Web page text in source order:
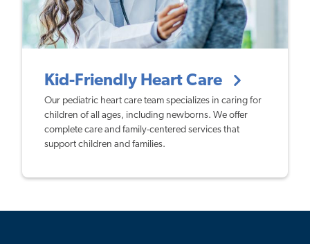
Kid-Friendly Heart Care
Our pediatric heart care team specializes in caring for
children of all ages, including newborns. We offer
complete care and family-centered services that
support children and families.